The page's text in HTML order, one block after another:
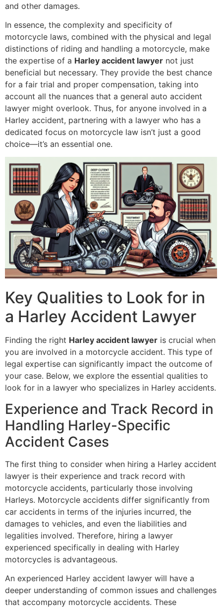
and other damages.
In essence, the complexity and specificity of
motorcycle laws, combined with the physical and legal
distinctions of riding and handling a motorcycle, make
the expertise of a Harley accident lawyer not just
beneficial but necessary. They provide the best chance
for a fair trial and proper compensation, taking into
account all the nuances that a general auto accident
lawyer might overlook. Thus, for anyone involved in a
Harley accident, partnering with a lawyer who has a
dedicated focus on motorcycle law isn’t just a good
choice—it’s an essential one.
Key Qualities to Look for in
a Harley Accident Lawyer
Finding the right Harley accident lawyer is crucial when
you are involved in a motorcycle accident. This type of
legal expertise can significantly impact the outcome of
your case. Below, we explore the essential qualities to
look for in a lawyer who specializes in Harley accidents.
Experience and Track Record in
Handling Harley-Specific
Accident Cases
The first thing to consider when hiring a Harley accident
lawyer is their experience and track record with
motorcycle accidents, particularly those involving
Harleys. Motorcycle accidents differ significantly from
car accidents in terms of the injuries incurred, the
damages to vehicles, and even the liabilities and
legalities involved. Therefore, hiring a lawyer
experienced specifically in dealing with Harley
motorcycles is advantageous.
An experienced Harley accident lawyer will have a
deeper understanding of common issues and challenges
that accompany motorcycle accidents. These